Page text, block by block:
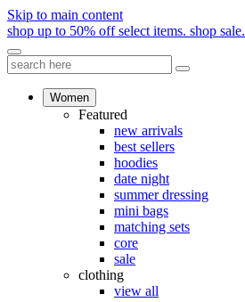
Skip to main content
shop up to 50% off select items. shop sale.
Women
Featured
new arrivals
best sellers
hoodies
date night
summer dressing
mini bags
matching sets
core
sale
clothing
view all